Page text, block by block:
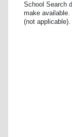
School Search
make
(not applicable).